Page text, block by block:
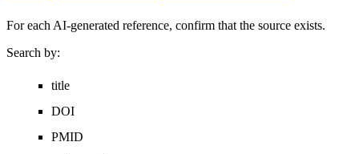
For each AI-generated reference, confirm that the source exists.
Search by:
title
DOI
PMID